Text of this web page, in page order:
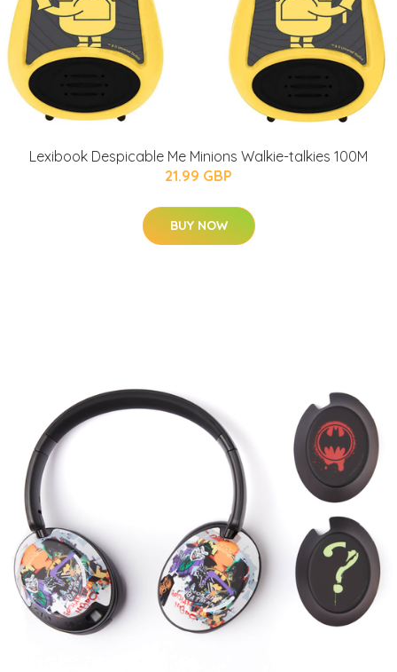
Lexibook Despicable Me Minions Walkie-talkies 100M
21.99 GBP
BUY NOW